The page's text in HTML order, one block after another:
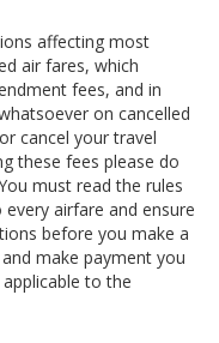
affecting most
air fares, which
fees, and in
on cancelled
cancel your travel
these fees please do
must read the rules
airfare and ensure
before you make a
make payment you
to the